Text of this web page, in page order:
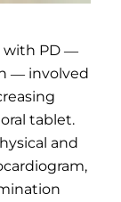
with PD ―
― involved
tablet.
and